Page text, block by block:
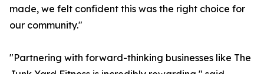
made, we felt confident this was the right choice for
our community."
"Partnering with forward-thinking businesses like The